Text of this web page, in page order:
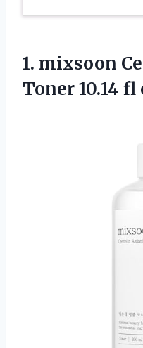
1. mixsoon
Toner 10.14